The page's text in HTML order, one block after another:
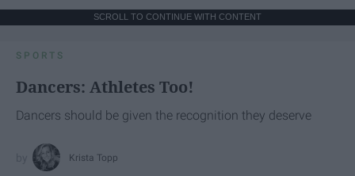
SCROLL TO CONTINUE WITH CONTENT
SPORTS
Dancers: Athletes Too!
Dancers should be given the recognition they deserve
Krista Topp